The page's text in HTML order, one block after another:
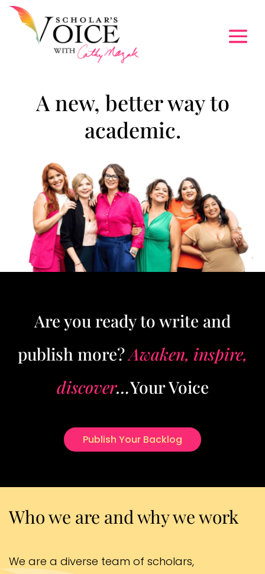
A new, better way to
academic.
Are you ready to write and
publish more?Awaken, inspire,
discover…Your Voice
Publish Your Backlog
Who we are and why we work
We are a diverse team of scholars,